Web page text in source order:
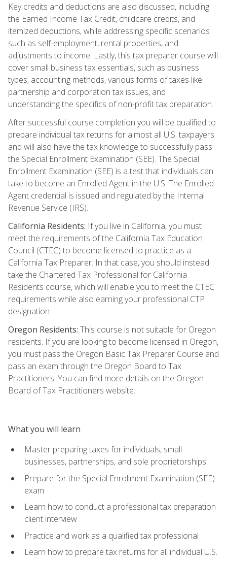
Key credits and deductions are also discussed, including
the Earned Income Tax Credit, childcare credits, and
itemized deductions, while addressing specific scenarios
such as self-employment, rental properties, and
adjustments to income. Lastly, this tax preparer course will
cover small business tax essentials, such as business
types, accounting methods, various forms of taxes like
partnership and corporation tax issues, and
understanding the specifics of non-profit tax preparation.
After successful course completion you will be qualified to
prepare individual tax returns for almost all U.S. taxpayers
and will also have the tax knowledge to successfully pass
the Special Enrollment Examination (SEE). The Special
Enrollment Examination (SEE) is a test that individuals can
take to become an Enrolled Agent in the U.S. The Enrolled
Agent credential is issued and regulated by the Internal
Revenue Service (IRS).
California Residents: If you live in California, you must
meet the requirements of the California Tax Education
Council (CTEC) to become licensed to practice as a
California Tax Preparer. In that case, you should instead
take the Chartered Tax Professional for California
Residents course, which will enable you to meet the CTEC
requirements while also earning your professional CTP
designation.
Oregon Residents: This course is not suitable for Oregon
residents. If you are looking to become licensed in Oregon,
you must pass the Oregon Basic Tax Preparer Course and
pass an exam through the Oregon Board to Tax
Practitioners. You can find more details on the Oregon
Board of Tax Practitioners website.
What you will learn
Master preparing taxes for individuals, small
businesses, partnerships, and sole proprietorships
Prepare for the Special Enrollment Examination (SEE)
exam
Learn how to conduct a professional tax preparation
client interview
Practice and work as a qualified tax professional
Learn how to prepare tax returns for all individual U.S.